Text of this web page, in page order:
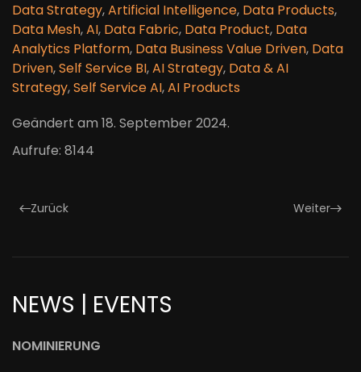
Data Strategy,Artificial Intelligence, Data Products,
Data Mesh,AI, Data Fabric, Data Product, Data
Analytics Platform, Data Business Value Driven, Data
Driven,Self Service BI,AI Strategy, Data & AI
Strategy,Self Service AI,AI Products
Geändert am 18. September 2024.
Aufrufe: 8144
Zurück Weiter
NEWS | EVENTS
NOMINIERUNG